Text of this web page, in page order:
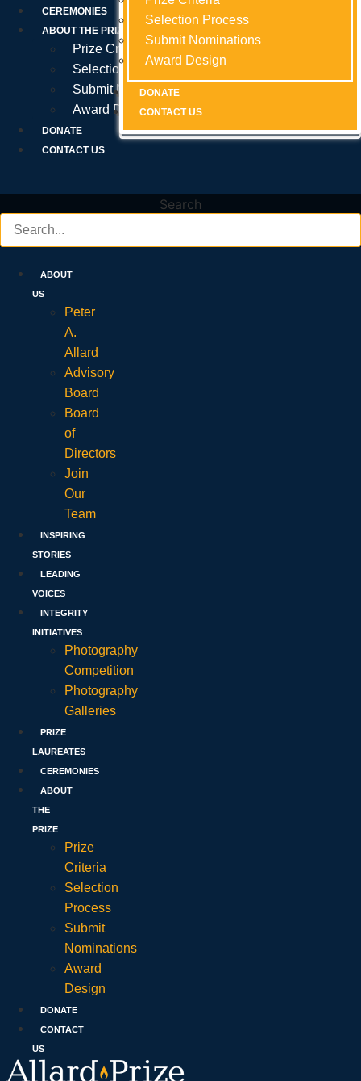
CEREMONIES
ABOUT THE PRIZE
Prize Criteria
Selection Process
Submit Nominations
Award Design
DONATE
CONTACT US
Selection Process
Submit Nominations
Award Design
DONATE
CONTACT US
Search
ABOUT
US
Peter
A.
Allard
Advisory
Board
Board
of
Directors
Join
Our
Team
INSPIRING
STORIES
LEADING
VOICES
INTEGRITY
INITIATIVES
Photography
Competition
Photography
Galleries
PRIZE
LAUREATES
CEREMONIES
ABOUT
THE
PRIZE
Prize
Criteria
Selection
Process
Submit
Nominations
Award
Design
DONATE
CONTACT
US
Selection Process
Submit Nominations
Award Design
DONATE
CONTACT US
Selection Process
Submit Nominations
Award Design
DONATE
CONTACT US